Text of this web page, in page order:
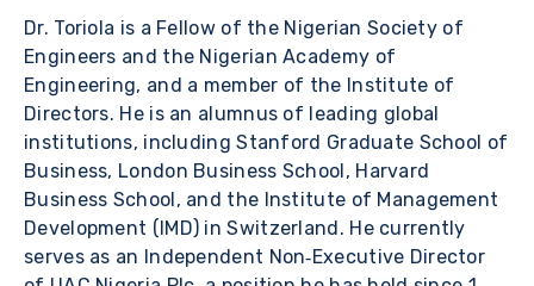
Dr. Toriola is a Fellow of the Nigerian Society of
Engineers and the Nigerian Academy of
Engineering, and a member of the Institute of
Directors. He is an alumnus of leading global
institutions, including Stanford Graduate School of
Business, London Business School, Harvard
Business School, and the Institute of Management
Development (IMD) in Switzerland. He currently
serves as an Independent Non‑Executive Director